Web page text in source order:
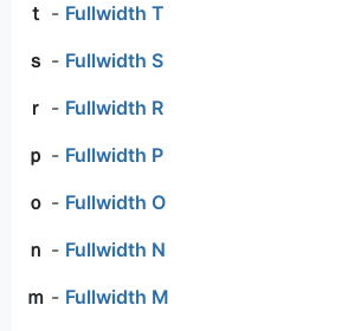
ｔ - Fullwidth T
ｓ - Fullwidth S
ｒ - Fullwidth R
ｐ - Fullwidth P
ｏ - Fullwidth O
ｎ - Fullwidth N
ｍ - Fullwidth M